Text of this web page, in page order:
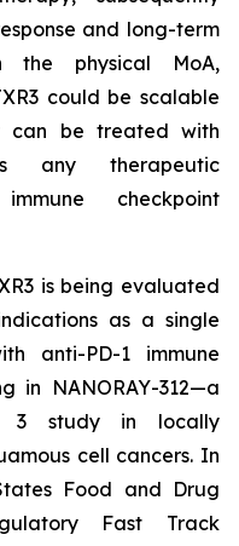
and long-term
the physical MoA,
could be scalable
can be treated with
any therapeutic
checkpoint
is being evaluated
as a single
anti-PD-1 immune
in NANORAY-312—a
3 study in locally
cell cancers. In
Food and Drug
Fast Track